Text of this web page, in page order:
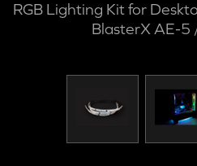
RGB Lighting Kit for
BlasterX AE-5